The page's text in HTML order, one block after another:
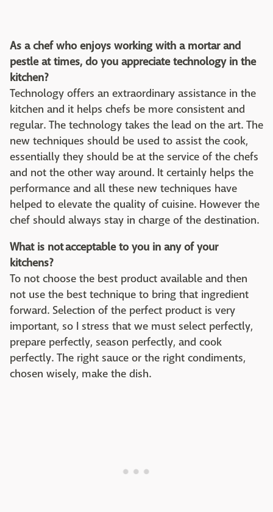
As a chef who enjoys working with a mortar and
pestle at times, do you appreciate technology in the
kitchen?
Technology offers an extraordinary assistance in the
kitchen and it helps chefs be more consistent and
regular. The technology takes the lead on the art. The
new techniques should be used to assist the cook,
essentially they should be at the service of the chefs
and not the other way around. It certainly helps the
performance and all these new techniques have
helped to elevate the quality of cuisine. However the
chef should always stay in charge of the destination.
What is not acceptable to you in any of your
kitchens?
To not choose the best product available and then
not use the best technique to bring that ingredient
forward. Selection of the perfect product is very
important, so I stress that we must select perfectly,
prepare perfectly, season perfectly, and cook
perfectly. The right sauce or the right condiments,
chosen wisely, make the dish.